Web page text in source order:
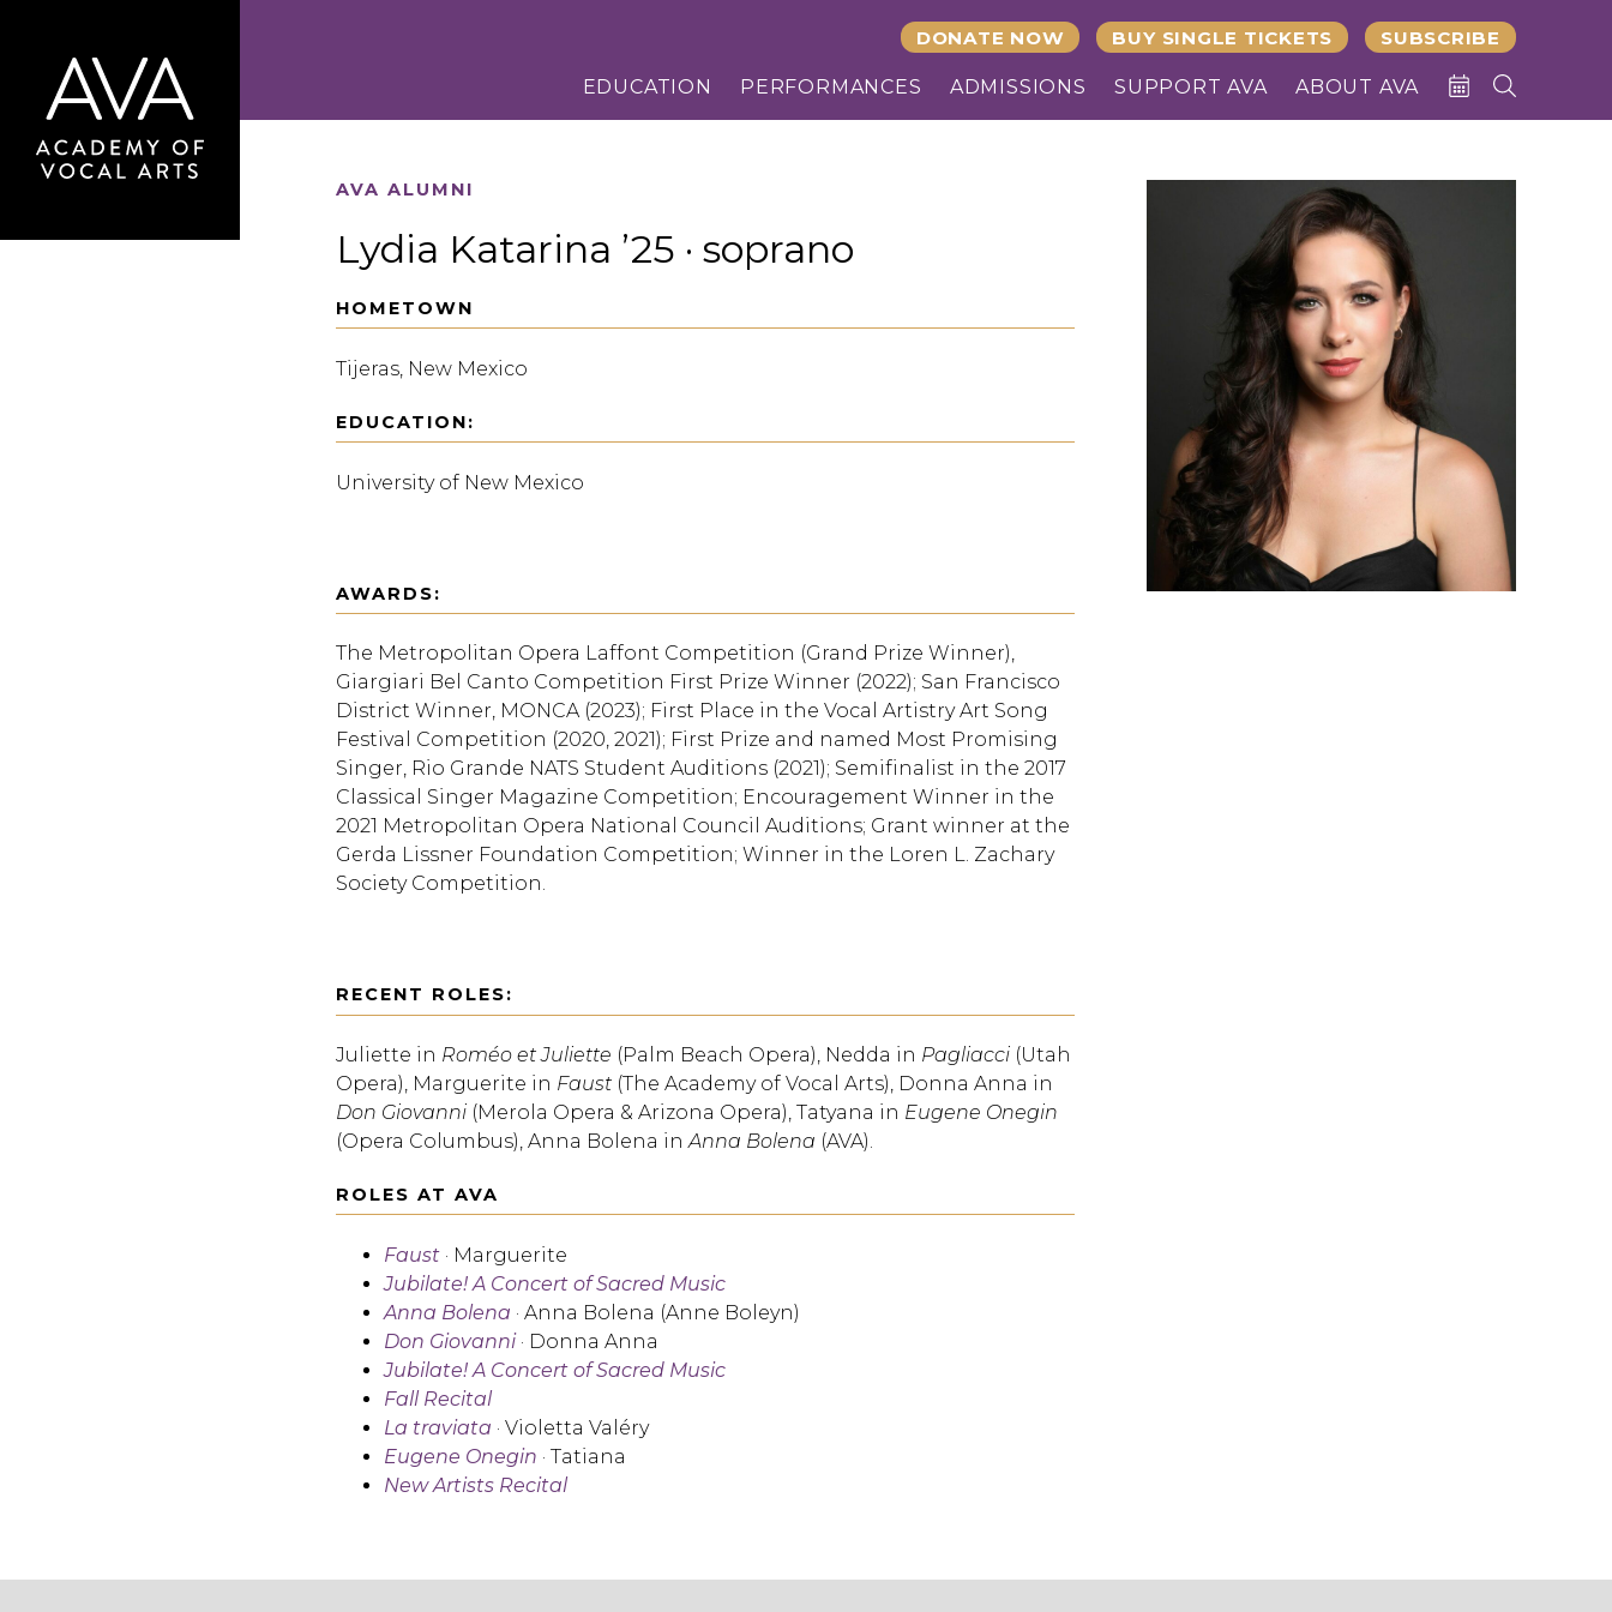
DONATE NOW BUY SINGLE TICKETS SUBSCRIBE
EDUCATION PERFORMANCES ADMISSIONS SUPPORT AVA ABOUT AVA
AVA ALUMNI
Lydia Katarina ’25 · soprano
HOMETOWN
Tijeras, New Mexico
EDUCATION:
University of New Mexico
AWARDS:
The Metropolitan Opera Laffont Competition (Grand Prize Winner),
Giargiari Bel Canto Competition First Prize Winner (2022); San Francisco
District Winner, MONCA (2023); First Place in the Vocal Artistry Art Song
Festival Competition (2020, 2021); First Prize and named Most Promising
Singer, Rio Grande NATS Student Auditions (2021); Semifinalist in the 2017
Classical Singer Magazine Competition; Encouragement Winner in the
2021 Metropolitan Opera National Council Auditions; Grant winner at the
Gerda Lissner Foundation Competition; Winner in the Loren L. Zachary
Society Competition.
RECENT ROLES:
Juliette in Roméo et Juliette (Palm Beach Opera), Nedda in Pagliacci (Utah
Opera), Marguerite in Faust (The Academy of Vocal Arts), Donna Anna in
Don Giovanni (Merola Opera & Arizona Opera), Tatyana in Eugene Onegin
(Opera Columbus), Anna Bolena inAnna Bolena (AVA).
ROLES AT AVA
Faust · Marguerite
Jubilate! A Concert of Sacred Music
Anna Bolena · Anna Bolena (Anne Boleyn)
Don Giovanni· Donna Anna
Jubilate! A Concert of Sacred Music
Fall Recital
La traviata · Violetta Valéry
Eugene Onegin · Tatiana
New Artists Recital